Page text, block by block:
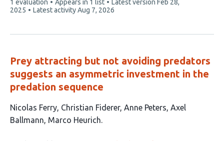
article
1 evaluation Appears in 1 list Latest version Feb 28,
2025
Latest activityAug 7, 2026
Prey attracting but not avoiding predators
suggests an asymmetric investment in the
predation sequence
This
article
Nicolas Ferry Christian Fiderer Anne Peters Axel
Ballmann Marco Heurich